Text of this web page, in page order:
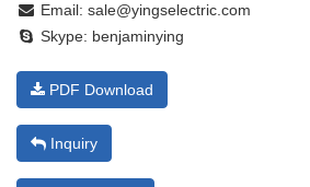
Email: sale@yingselectric.com
Skype: benjaminying
PDF Download
Inquiry